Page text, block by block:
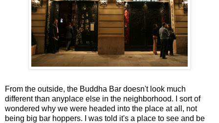
From the outside, the Buddha Bar doesn't look much
different than anyplace else in the neighborhood. I sort of
wondered why we were headed into the place at all, not
being big bar hoppers. I was told it's a place to see and be